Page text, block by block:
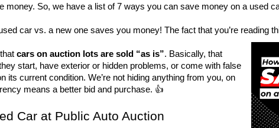
money. So, we have a list of 7 ways you can save money on a used
car vs. a new one saves you money! The fact that you’re reading
cars on auction lots are sold “as is”. Basically, that
start, have exterior or hidden problems, or come with false
its current condition. We’re not hiding anything from you, on
means a better bid and purchase. 👍
Car at Public Auto Auction